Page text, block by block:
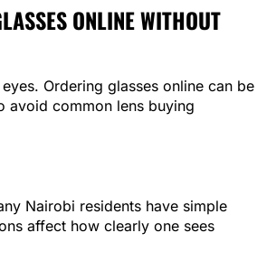
ONLINE WITHOUT
Ordering glasses online can be
avoid common lens buying
Nairobi residents have simple
affect how clearly one sees